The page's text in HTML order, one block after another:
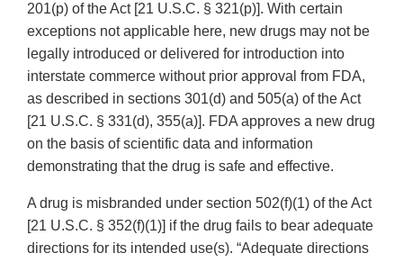
201(p) of the Act [21 U.S.C. § 321(p)]. With certain
exceptions not applicable here, new drugs may not be
legally introduced or delivered for introduction into
interstate commerce without prior approval from FDA,
as described in sections 301(d) and 505(a) of the Act
[21 U.S.C. § 331(d), 355(a)]. FDA approves a new drug
on the basis of scientific data and information
demonstrating that the drug is safe and effective.
A drug is misbranded under section 502(f)(1) of the Act
[21 U.S.C. § 352(f)(1)] if the drug fails to bear adequate
directions for its intended use(s). “Adequate directions